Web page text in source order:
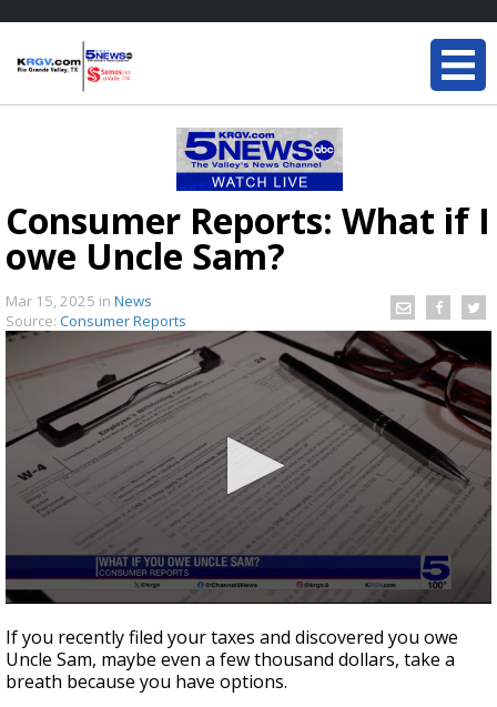
Consumer Reports: What if I
owe Uncle Sam?
Mar 15, 2025 in News
Source: Consumer Reports
seconds
of
2
minutes,
If you recently filed your taxes and discovered you owe
Uncle Sam, maybe even a few thousand dollars, take a
breath because you have options.